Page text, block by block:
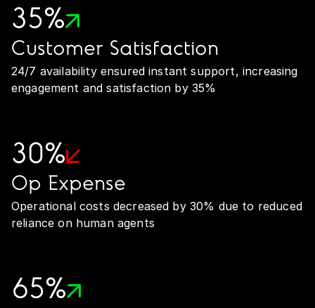
35%
Customer Satisfaction
24/7 availability ensured instant support, increasing
engagement and satisfaction by 35%
30%
Op Expense
Operational costs decreased by 30% due to reduced
reliance on human agents
65%